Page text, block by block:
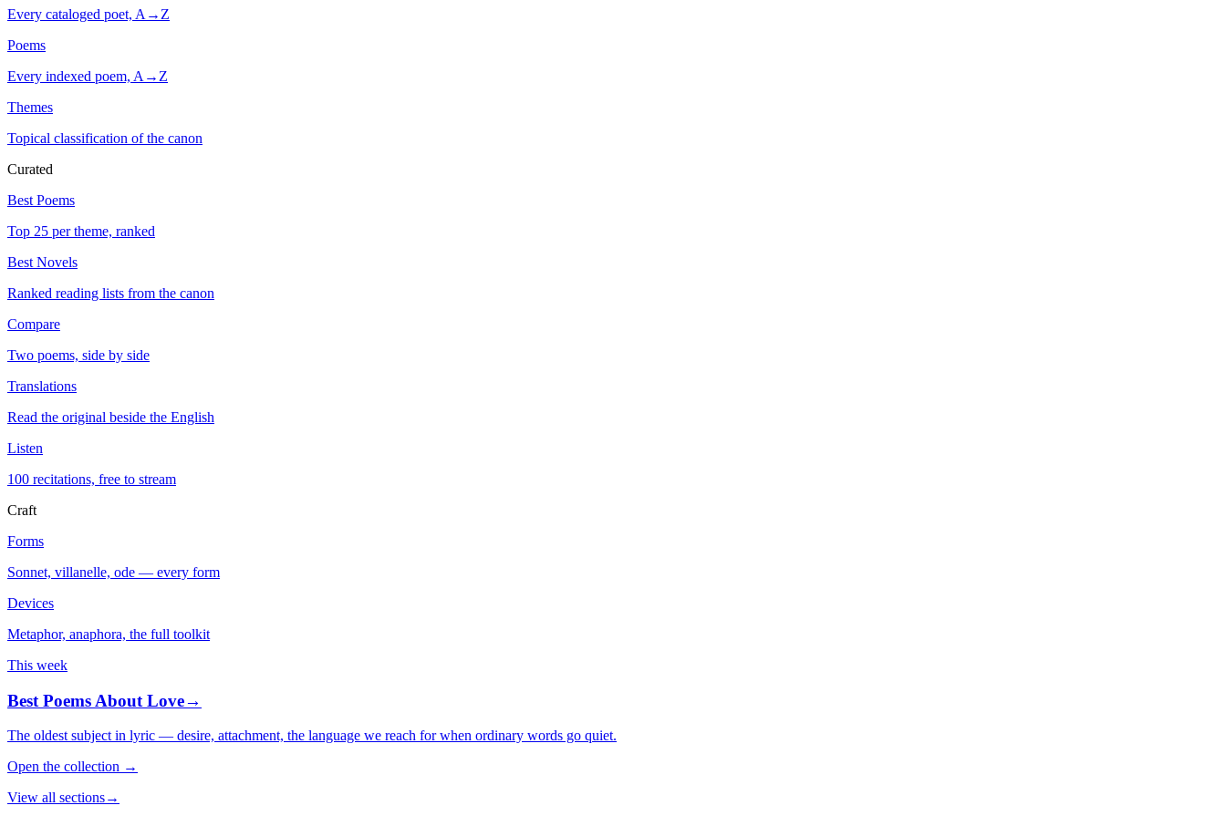
Every cataloged poet, A→Z
Poems
Every indexed poem, A→Z
Themes
Topical classification of the canon
Curated
Best Poems
Top 25 per theme, ranked
Best Novels
Ranked reading lists from the canon
Compare
Two poems, side by side
Translations
Read the original beside the English
Listen
100 recitations, free to stream
Craft
Forms
Sonnet, villanelle, ode — every form
Devices
Metaphor, anaphora, the full toolkit
This week
Best Poems About Love→
The oldest subject in lyric — desire, attachment, the language we reach for when ordinary words go quiet.
Open the collection →
View all sections→